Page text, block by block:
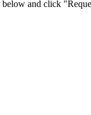
and click